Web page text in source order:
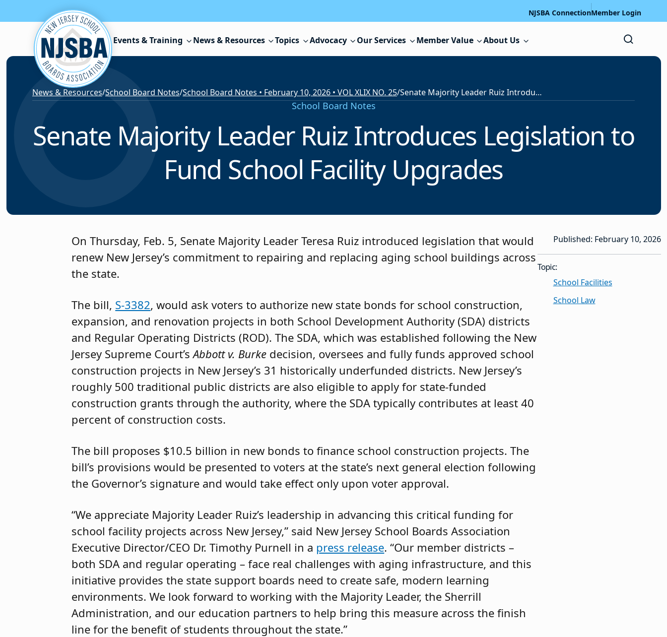
Skip to content NJSBA ConnectionMember Login
Events & Training News & Resources Topics Advocacy Our Services Member Value About Us
News & Resources/School Board Notes/School Board Notes • February 10, 2026 • VOL XLIX NO. 25/ Senate Majority Leader Ruiz Introduces Legislation to Fund School Facility Upgrades
School Board Notes
Senate Majority Leader Ruiz Introduces Legislation to
Fund School Facility Upgrades
On Thursday, Feb. 5, Senate Majority Leader Teresa Ruiz introduced legislation that would
renew New Jersey’s commitment to repairing and replacing aging school buildings across
the state.
The bill, S-3382, would ask voters to authorize new state bonds for school construction,
expansion, and renovation projects in both School Development Authority (SDA) districts
and Regular Operating Districts (ROD). The SDA, which was established following the New
Jersey Supreme Court’sAbbott v. Burke decision, oversees and fully funds approved school
construction projects in New Jersey’s 31 historically underfunded districts. New Jersey’s
roughly 500 traditional public districts are also eligible to apply for state-funded
construction grants through the authority, where the SDA typically contributes at least 40
percent of construction costs.
The bill proposes $10.5 billion in new bonds to finance school construction projects. The
bill’s provisions would be presented to voters at the state’s next general election following
the Governor’s signature and would take effect only upon voter approval.
“We appreciate Majority Leader Ruiz’s leadership in advancing this critical funding for
school facility projects across New Jersey,” said New Jersey School Boards Association
Executive Director/CEO Dr. Timothy Purnell in a press release. “Our member districts –
both SDA and regular operating – face real challenges with aging infrastructure, and this
initiative provides the state support boards need to create safe, modern learning
environments. We look forward to working with the Majority Leader, the Sherrill
Administration, and our education partners to help bring this measure across the finish
line for the benefit of students throughout the state.”
Published: February 10, 2026
Topic:
School Facilities
School Law